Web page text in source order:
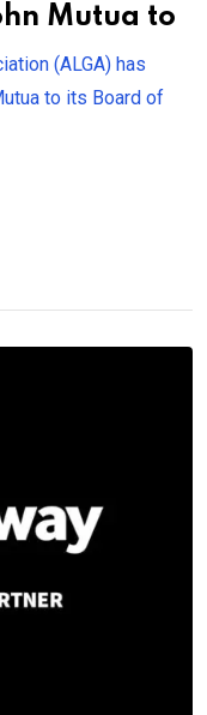
Mutua to
(ALGA) has
to its Board of